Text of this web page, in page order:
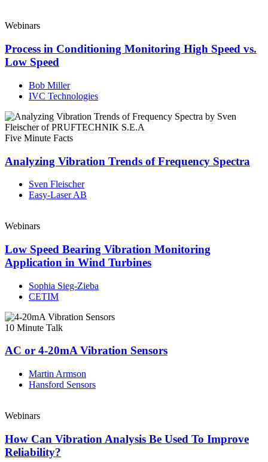
Webinars
Process in Conditioning Monitoring High Speed vs.
Low Speed
Bob Miller
IVC Technologies
Five Minute Facts
Analyzing Vibration Trends of Frequency Spectra
Sven Fleischer
Easy-Laser AB
Webinars
Low Speed Bearing Vibration Monitoring
Application in Wind Turbines
Sophia Sieg-Zieba
CETIM
10 Minute Talk
AC or 4-20mA Vibration Sensors
Martin Armson
Hansford Sensors
Webinars
How Can Vibration Analysis Be Used To Improve
Reliability?